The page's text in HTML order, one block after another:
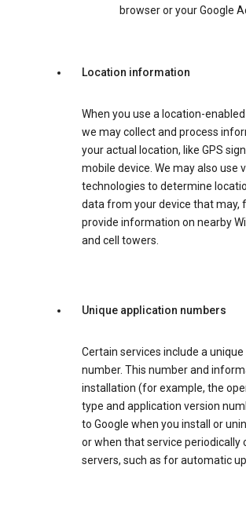
browser or your Google
Location information
When you use a location-
we may collect and process
your actual location, like GPS
mobile device. We may also use
technologies to determine
data from your device that may,
provide information on nearby
and cell towers.
Unique application numbers
Certain services include a
number. This number and
installation (for example, the
type and application version
to Google when you install or
or when that service periodically
servers, such as for automatic